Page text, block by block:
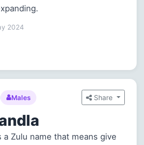
2024
Males Share
a Zulu name that means give